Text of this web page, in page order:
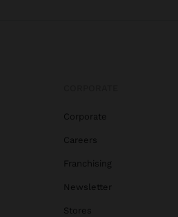
Corporate
Careers
Franchising
Newsletter
Stores